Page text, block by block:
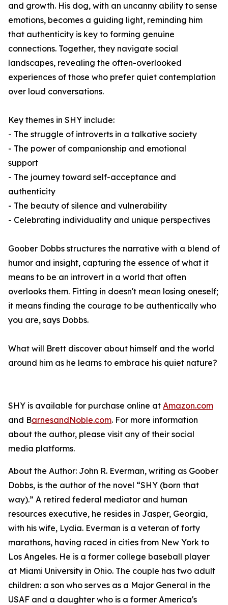
and growth. His dog, with an uncanny ability to sense
emotions, becomes a guiding light, reminding him
that authenticity is key to forming genuine
connections. Together, they navigate social
landscapes, revealing the often-overlooked
experiences of those who prefer quiet contemplation
over loud conversations.
Key themes in SHY include:
- The struggle of introverts in a talkative society
- The power of companionship and emotional
support
- The journey toward self-acceptance and
authenticity
- The beauty of silence and vulnerability
- Celebrating individuality and unique perspectives
Goober Dobbs structures the narrative with a blend of
humor and insight, capturing the essence of what it
means to be an introvert in a world that often
overlooks them. Fitting in doesn't mean losing oneself;
it means finding the courage to be authentically who
you are, says Dobbs.
What will Brett discover about himself and the world
around him as he learns to embrace his quiet nature?
SHY is available for purchase online at Amazon.com
and BarnesandNoble.com. For more information
about the author, please visit any of their social
media platforms.
About the Author: John R. Everman, writing as Goober
Dobbs, is the author of the novel “SHY (born that
way).” A retired federal mediator and human
resources executive, he resides in Jasper, Georgia,
with his wife, Lydia. Everman is a veteran of forty
marathons, having raced in cities from New York to
Los Angeles. He is a former college baseball player
at Miami University in Ohio. The couple has two adult
children: a son who serves as a Major General in the
USAF and a daughter who is a former America's